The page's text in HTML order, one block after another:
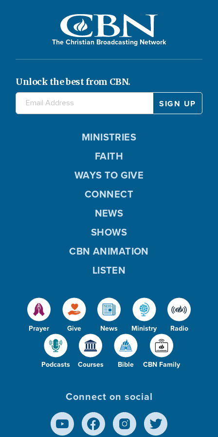
The Christian Broadcasting Network
Unlock the best from CBN.
Prayer Give News Ministry Radio
Podcasts Courses Bible CBN Family
MINISTRIES
FAITH
WAYS TO GIVE
CONNECT
NEWS
SHOWS
CBN ANIMATION
LISTEN
Connect on social